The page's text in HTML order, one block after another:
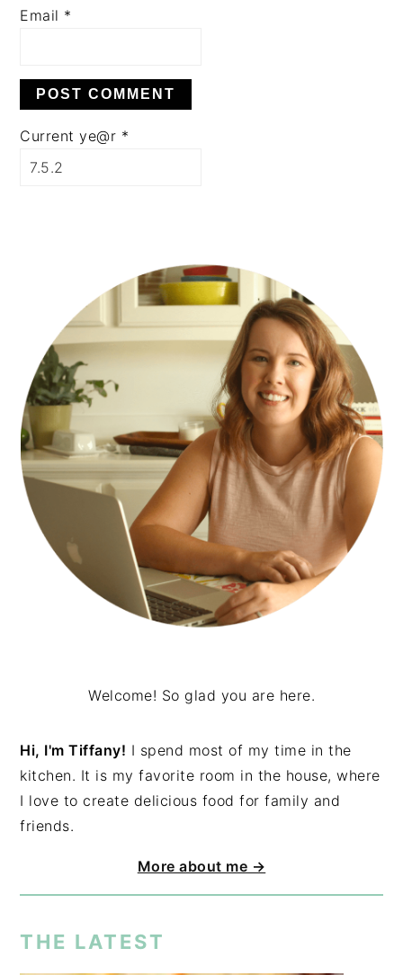
Email *
Current ye@r *
SIDEBAR
Welcome! So glad you are here.
Hi, I'm Tiffany! I spend most of my time in the
kitchen. It is my favorite room in the house, where
I love to create delicious food for family and
friends.
More about me →
THE LATEST